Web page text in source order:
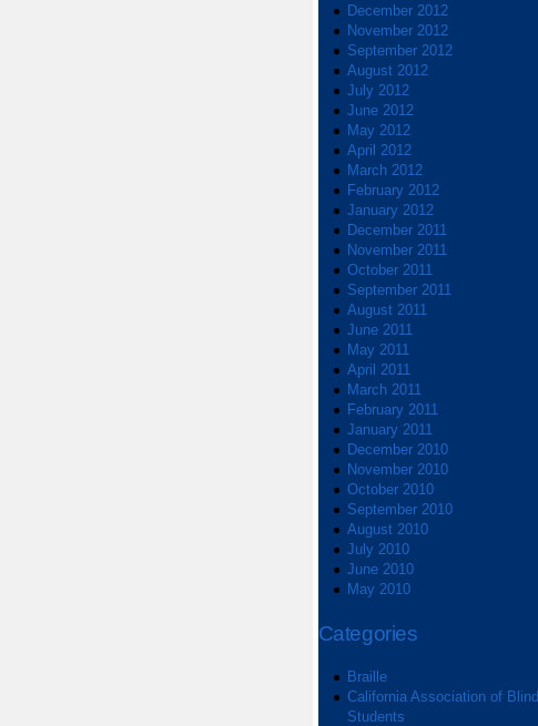
December 2012
November 2012
September 2012
August 2012
July 2012
June 2012
May 2012
April 2012
March 2012
February 2012
January 2012
December 2011
November 2011
October 2011
September 2011
August 2011
June 2011
May 2011
April 2011
March 2011
February 2011
January 2011
December 2010
November 2010
October 2010
September 2010
August 2010
July 2010
June 2010
May 2010
Categories
Braille
California Association of Blind
Students